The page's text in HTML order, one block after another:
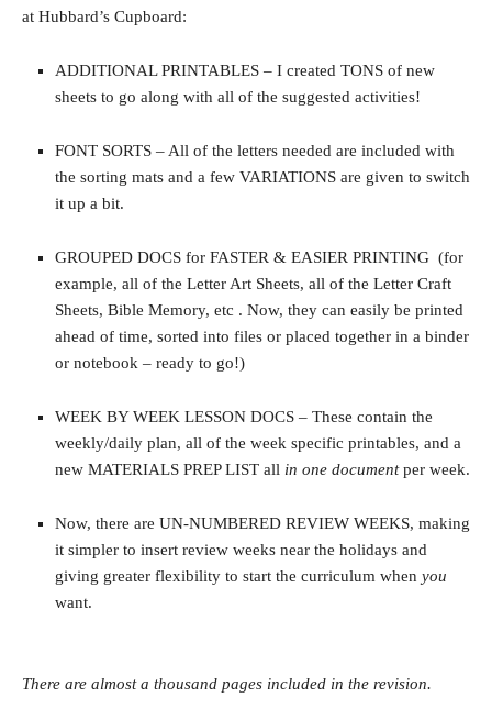
at Hubbard’s Cupboard:
ADDITIONAL PRINTABLES – I created TONS of new
sheets to go along with all of the suggested activities!
FONT SORTS – All of the letters needed are included with
the sorting mats and a few VARIATIONS are given to switch
it up a bit.
GROUPED DOCS for FASTER & EASIER PRINTING (for
example, all of the Letter Art Sheets, all of the Letter Craft
Sheets, Bible Memory, etc . Now, they can easily be printed
ahead of time, sorted into files or placed together in a binder
or notebook – ready to go!)
WEEK BY WEEK LESSON DOCS – These contain the
weekly/daily plan, all of the week specific printables, and a
new MATERIALS PREP LIST all in one documentper week.
Now, there are UN-NUMBERED REVIEW WEEKS, making
it simpler to insert review weeks near the holidays and
giving greater flexibility to start the curriculum when you
want.
There are almost a thousand pages included in the revision.